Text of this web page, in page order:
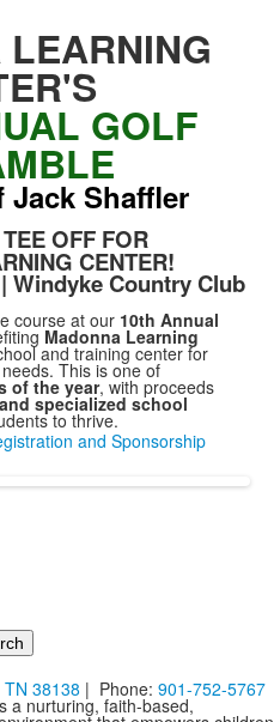
GOLF
Shaffler
OFF FOR
CENTER!
Windyke Country Club
course at our 10th Annual
Madonna Learning
and training center for
This is one of
of the year, with proceeds
specialized school
to thrive.
and Sponsorship
38138 | Phone: 901-752-5767
a nurturing, faith-based,